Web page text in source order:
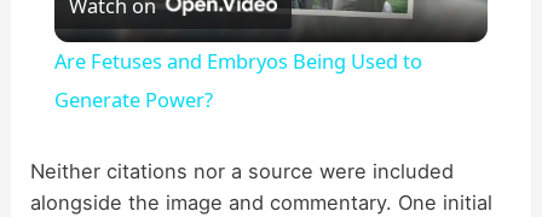
l
y
Are Fetuses and Embryos Being Used to
Generate Power?
Neither citations nor a source were included
alongside the image and commentary. One initial